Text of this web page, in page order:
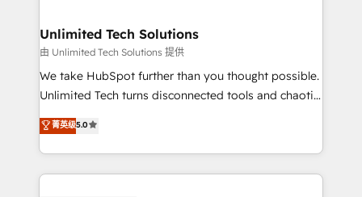
from other CRMs to HubSpot without data loss or
downtime. 🔹 RevOps Strategy: Align teams,
processes, and data to drive revenue efficiency. 🔹
Integrations: Connect HubSpot with your tech stack
tailored apps, workflows, and configurations. We are
SOC 2 Type II and ISO 27001 certified, reinforcing
Unlimited Tech Solutions
由 Unlimited Tech Solutions 提供
We take HubSpot further than you thought possible.
Unlimited Tech turns disconnected tools and chaotic
processes into a seamless, high-performing revenue
engine. We combine RevOps strategy with deep
technical execution to help teams scale faster—with
cleaner data, smarter automation, and more
菁英级5.0